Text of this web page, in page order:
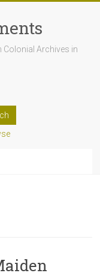
Colonial Archives in